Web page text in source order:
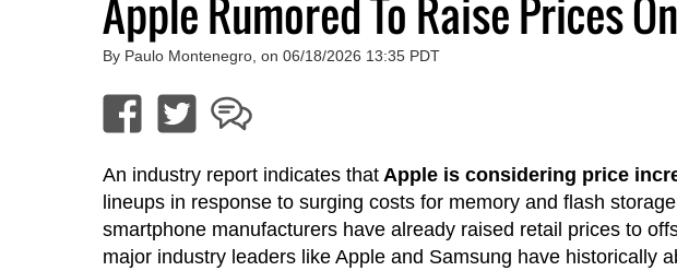
Apple Rumored To Raise Prices
By Paulo Montenegro, on 06/18/2026 13:35 PDT
An industry report indicates thatApple is considering price
lineups in response to surging costs for memory and flash
smartphone manufacturers have already raised retail prices to
major industry leaders like Apple and Samsung have historically